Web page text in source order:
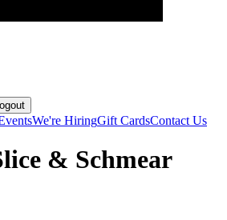
We're HiringGift CardsContact Us
& Schmear